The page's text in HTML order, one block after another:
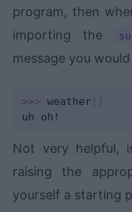
program, then
importing the
message you
>>> weather ( )
Not very helpful,
raising the
yourself a starting